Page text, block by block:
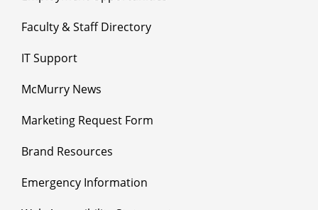
Faculty & Staff Directory
IT Support
McMurry News
Marketing Request Form
Brand Resources
Emergency Information